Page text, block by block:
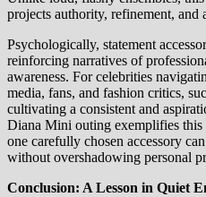
projects authority, refinement, and
Psychologically, statement
reinforcing narratives of
awareness. For celebrities
media, fans, and fashion critics,
cultivating a consistent and
Diana Mini outing exemplifies
one carefully chosen accessory
without overshadowing personal
Conclusion: A Lesson in Quiet